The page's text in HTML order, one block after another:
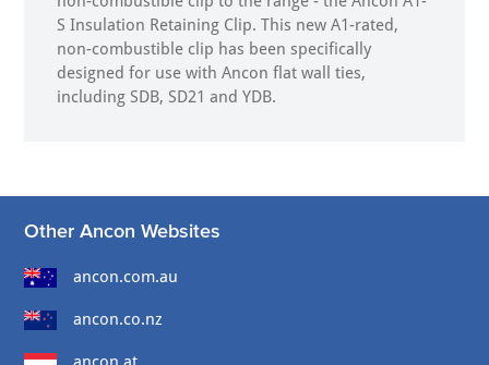
S Insulation Retaining Clip. This new A1-rated,
non-combustible clip has been specifically
designed for use with Ancon flat wall ties,
including SDB, SD21 and YDB.
Other Ancon Websites
ancon.com.au
ancon.co.nz